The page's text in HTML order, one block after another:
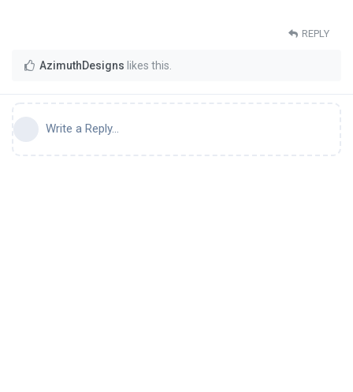
REPLY
AzimuthDesigns likes this
Write a Reply...